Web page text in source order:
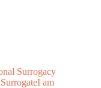
Surrogacy
I am